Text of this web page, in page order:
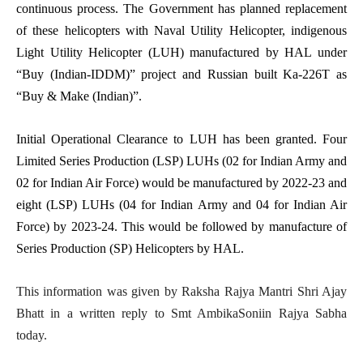
continuous process. The Government has planned replacement
of these helicopters with Naval Utility Helicopter, indigenous
Light Utility Helicopter (LUH) manufactured by HAL under
“Buy (Indian-IDDM)” project and Russian built Ka-226T as
“Buy & Make (Indian)”.
Initial Operational Clearance to LUH has been granted. Four
Limited Series Production (LSP) LUHs (02 for Indian Army and
02 for Indian Air Force) would be manufactured by 2022-23 and
eight (LSP) LUHs (04 for Indian Army and 04 for Indian Air
Force) by 2023-24. This would be followed by manufacture of
Series Production (SP) Helicopters by HAL.
This information was given by Raksha Rajya Mantri Shri Ajay
Bhatt in a written reply to Smt AmbikaSoniin Rajya Sabha
today.